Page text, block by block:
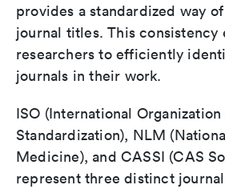
provides a standardized way
journal titles. This consistency
researchers to efficiently
journals in their work.
ISO (International
Standardization), NLM
Medicine), and CASSI (CAS
represent three distinct